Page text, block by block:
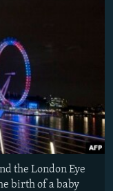
the London Eye
birth of a baby